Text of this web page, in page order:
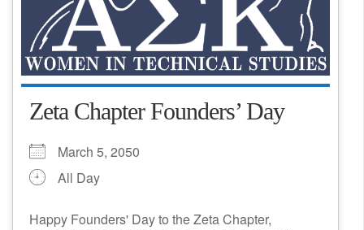
Zeta Chapter Founders’ Day
March 5, 2050
All Day
Happy Founders' Day to the Zeta Chapter,